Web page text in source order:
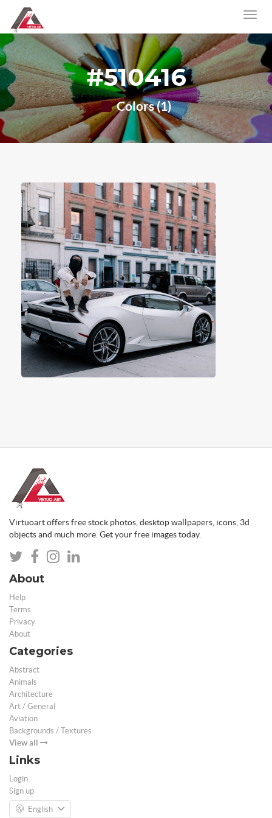
#510416
Colors (1)
Virtuoart offers free stock photos, desktop wallpapers, icons, 3d
objects and much more. Get your free images today.
About
Help
Terms
Privacy
About
Categories
Abstract
Animals
Architecture
Art / General
Aviation
Backgrounds / Textures
View all
Links
Login
Sign up
English